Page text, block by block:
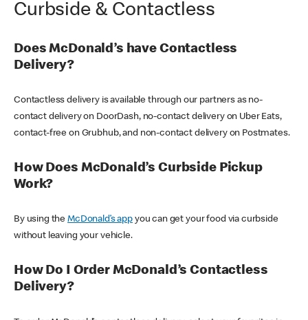
Curbside & Contactless
Does McDonald’s have Contactless
Delivery?
Contactless delivery is available through our partners as no-
contact delivery on DoorDash, no-contact delivery on Uber Eats,
contact-free on Grubhub, and non-contact delivery on Postmates.
How Does McDonald’s Curbside Pickup
Work?
By using theMcDonald’s appyou can get your food via curbside
without leaving your vehicle.
How Do I Order McDonald’s Contactless
Delivery?